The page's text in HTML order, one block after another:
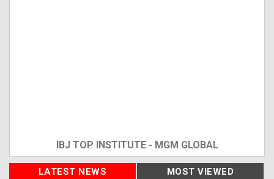
IBJ TOP INSTITUTE - MGM GLOBAL
LATEST NEWS MOST VIEWED